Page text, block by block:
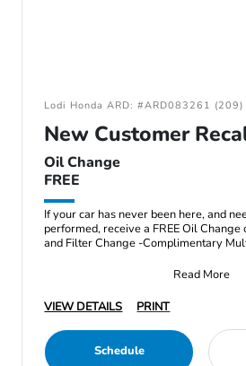
Lodi Honda ARD: #ARD083261
New Customer
Oil Change
FREE
If your car has never been here, and
performed, receive a FREE Oil Change
and Filter Change -Complimentary
Read More
VIEW DETAILS
PRINT
Schedule